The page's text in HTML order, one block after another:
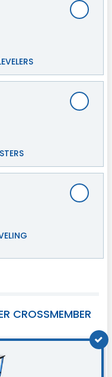
CROSSMEMBER